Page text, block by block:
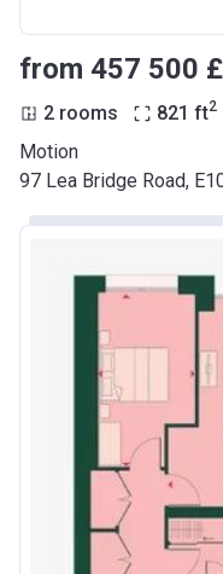
from ‍457 500 £
2 rooms 821 ft2
Motion
97 Lea Bridge Road,